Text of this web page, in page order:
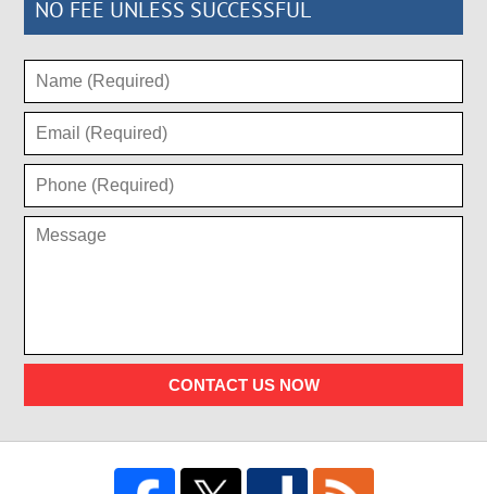
NO FEE UNLESS SUCCESSFUL
CONTACT US NOW